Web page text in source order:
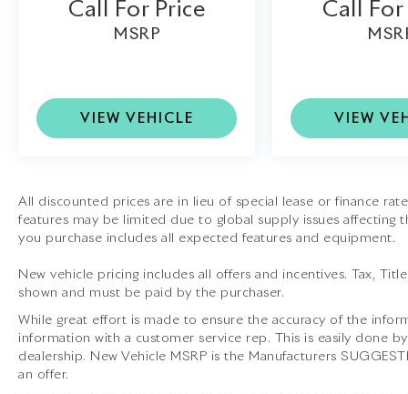
20-Inch Forged Diamond Wheels:
Lightweight performance wheels that
Retractable Hardtop:
Enjoy the versatility of
a refined coupe or an exhilarating open-top
just a luxury convertibleit is an extraordinary
expression of Italian craftsmanship, world-
class performance, and timeless design.
to provide an unforgettable ownership
Call For Price
MSRP
VIEW VEHICLE
Call For
VIEW
All discounted prices are in lieu of special lease or finance
features may be limited due to global supply issues affecting
you purchase includes all expected features and equipment.
New vehicle pricing includes all offers and incentives. Tax,
shown and must be paid by the purchaser.
While great effort is made to ensure the accuracy of the
information with a customer service rep. This is easily done
dealership. New Vehicle MSRP is the Manufacturers
an offer.